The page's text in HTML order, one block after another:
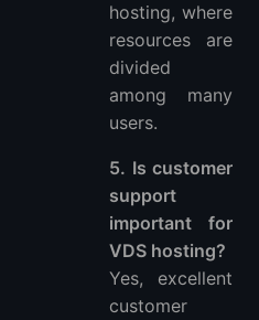
hosting, where
resources are
divided
among many
users.
5. Is customer
support
important for
VDS hosting?
Yes, excellent
customer